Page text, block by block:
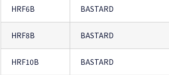
HRF6B BASTARD
HRF8B BASTARD
HRF10B BASTARD